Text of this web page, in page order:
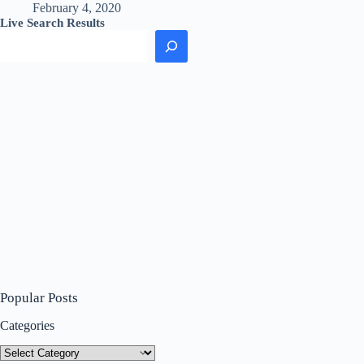
February 4, 2020
Live Search Results
Popular Posts
Categories
Categories